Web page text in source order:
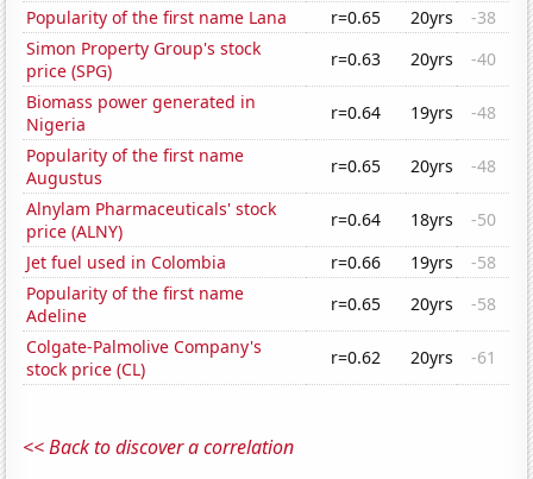
Popularity of the first name Lana
r=0.65 20yrs
-38
Simon Property Group's stock
price (SPG)
r=0.63 20yrs
-40
Biomass power generated in
Nigeria
r=0.64 19yrs
-48
Popularity of the first name
Augustus
r=0.65 20yrs
-48
Alnylam Pharmaceuticals' stock
price (ALNY)
r=0.64 18yrs
-50
Jet fuel used in Colombia
r=0.66 19yrs
-58
Popularity of the first name
Adeline
r=0.65 20yrs
-58
Colgate-Palmolive Company's
stock price (CL)
r=0.62 20yrs -61
<< Back to discover a correlation